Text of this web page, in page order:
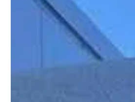
Hill Grwp Ltd
Nov 11, 2025
2 min read
Custom TopBox
Safe & Efficient Roof
Across this multi-site project area,
house critical equipment. Every
varying roof layouts, equipment